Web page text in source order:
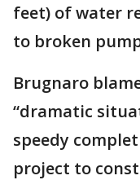
feet) of water
to broken
Brugnaro
“dramatic
speedy
project to